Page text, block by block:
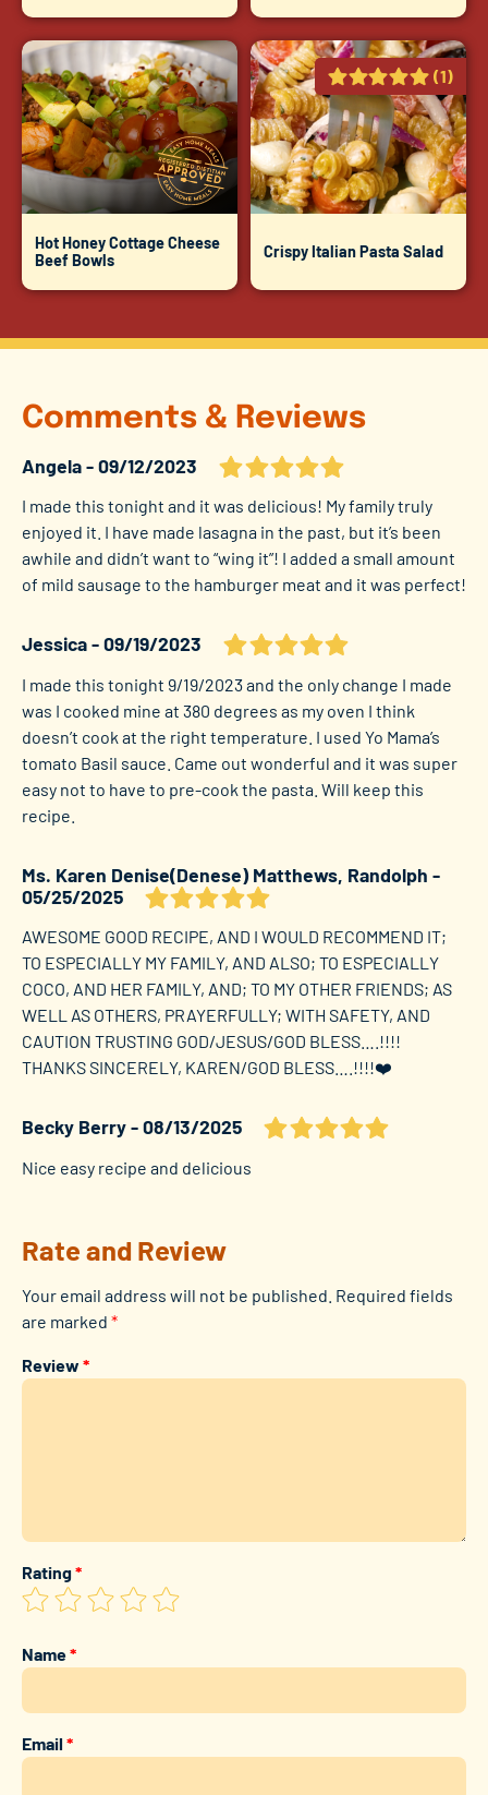
Hot Honey Cottage Cheese
Beef Bowls
(1)
Crispy Italian Pasta Salad
Comments & Reviews
Angela 09/12/2023
I made this tonight and it was delicious! My family truly
enjoyed it. I have made lasagna in the past, but it’s been
awhile and didn’t want to “wing it”! I added a small amount
of mild sausage to the hamburger meat and it was perfect!
Jessica 09/19/2023
I made this tonight 9/19/2023 and the only change I made
was I cooked mine at 380 degrees as my oven I think
doesn’t cook at the right temperature. I used Yo Mama’s
tomato Basil sauce. Came out wonderful and it was super
easy not to have to pre-cook the pasta. Will keep this
recipe.
Ms. Karen Denise(Denese) Matthews, Randolph
05/25/2025
AWESOME GOOD RECIPE, AND I WOULD RECOMMEND IT;
TO ESPECIALLY MY FAMILY, AND ALSO; TO ESPECIALLY
COCO, AND HER FAMILY, AND; TO MY OTHER FRIENDS; AS
WELL AS OTHERS, PRAYERFULLY; WITH SAFETY, AND
CAUTION TRUSTING GOD/JESUS/GOD BLESS….!!!!
THANKS SINCERELY, KAREN/GOD BLESS….!!!!❤️
Becky Berry 08/13/2025
Nice easy recipe and delicious
Rate and Review
Your email address will not be published. Required fields
are marked *
Review *
Rating*
Name*
Email*